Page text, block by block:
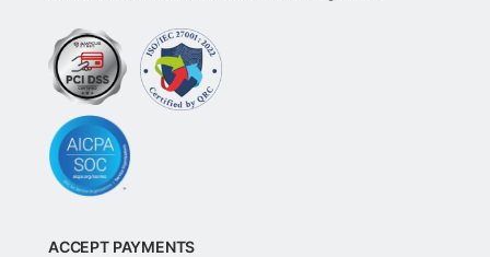
ACCEPT PAYMENTS